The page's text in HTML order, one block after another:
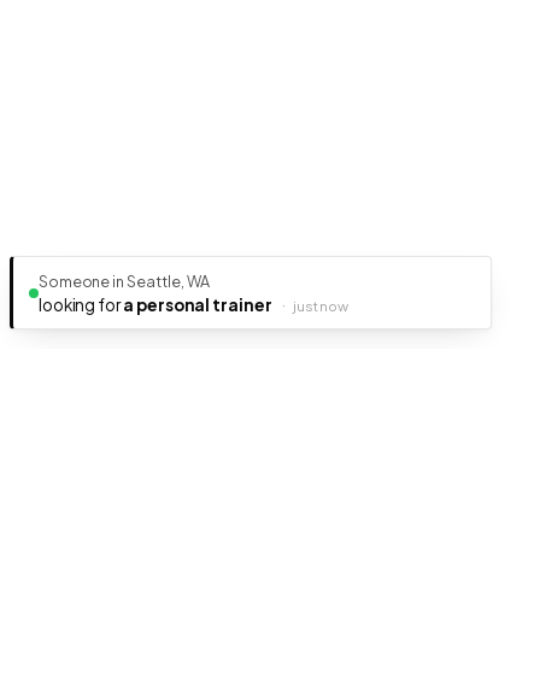
Someone in Seattle, WA
looking fora personal trainer · just now